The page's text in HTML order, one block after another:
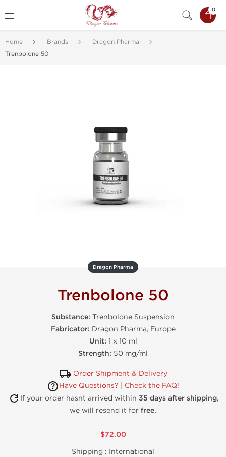
0
Home Brands
Dragon Pharma
Trenbolone 50
Dragon Pharma
Trenbolone 50
Substance: Trenbolone Suspension
Fabricator: Dragon Pharma, Europe
Unit: 1 x 10 ml
Strength: 50 mg/ml
Order Shipment & Delivery
Have Questions?
Check the FAQ!
If your order hasnt arrived within 35 days after shipping,
we will resend it for free.
$72.00
Shipping : International